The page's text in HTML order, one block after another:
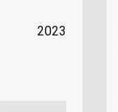
2023